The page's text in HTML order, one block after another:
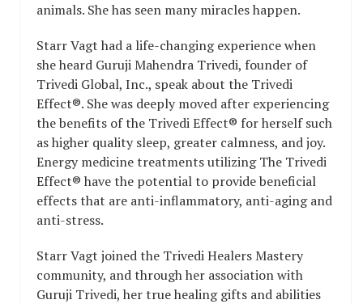
animals. She has seen many miracles happen.
Starr Vagt had a life-changing experience when
she heard Guruji Mahendra Trivedi, founder of
Trivedi Global, Inc., speak about the Trivedi
Effect®. She was deeply moved after experiencing
the benefits of the Trivedi Effect® for herself such
as higher quality sleep, greater calmness, and joy.
Energy medicine treatments utilizing The Trivedi
Effect® have the potential to provide beneficial
effects that are anti-inflammatory, anti-aging and
anti-stress.
Starr Vagt joined the Trivedi Healers Mastery
community, and through her association with
Guruji Trivedi, her true healing gifts and abilities